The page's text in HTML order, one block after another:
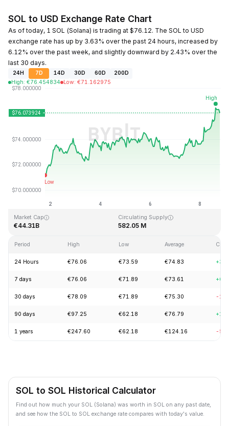
SOL to USD Exchange Rate Chart
As of today, 1 SOL (Solana) is trading at $76.12. The SOL to USD
exchange rate has up by 3.63% over the past 24 hours, increased by
6.12% over the past week, and slightly downward by 2.43% over the
last 30 days.
24H 7D 14D 30D 60D
200D
High: €76.454834 Low: €71.162975
Last Updated: 2026-08-08, 18:34 GMT+0
All-Time High
€0.500801
Market Cap
€44.31B
Circulating Supply
582.05 M
Period High Low Average
24 Hours €76.06 €73.59 €74.83
7 days €76.06 €71.89 €73.61
30 days €78.09 €71.89 €75.30 -
90 days €97.25 €62.18 €76.79
1 years €247.60 €62.18 €124.16 -
SOL to SOL Historical Calculator
Find out how much your SOL (Solana) was worth in SOL on any past date,
and see how the SOL to SOL exchange rate compares with today's value.